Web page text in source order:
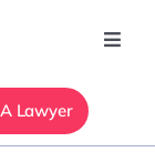
Lawyer